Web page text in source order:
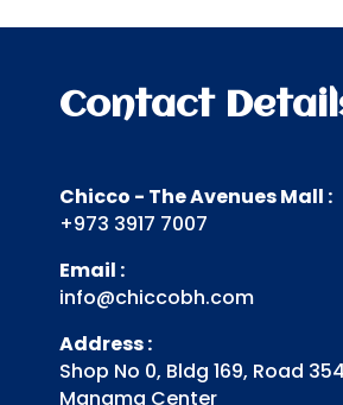
Contact
Chicco - The Avenues Mall :
+973 3917 7007
Email :
info@chiccobh.com
Address :
Shop No 0, Bldg 169, Road
Manama Center